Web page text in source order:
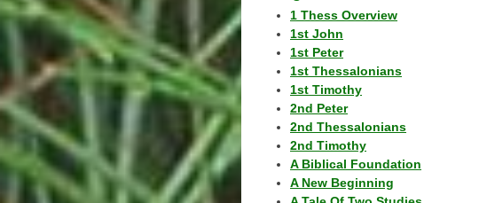
1 Thess Overview
1st John
1st Peter
1st Thessalonians
1st Timothy
2nd Peter
2nd Thessalonians
2nd Timothy
A Biblical Foundation
A New Beginning